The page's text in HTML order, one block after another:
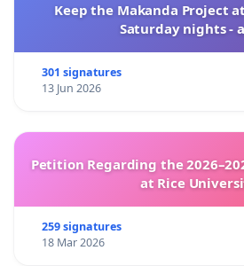
Keep the Makanda Project
Saturday nights -
301 signatures
13 Jun 2026
Petition Regarding the
at Rice
259 signatures
18 Mar 2026